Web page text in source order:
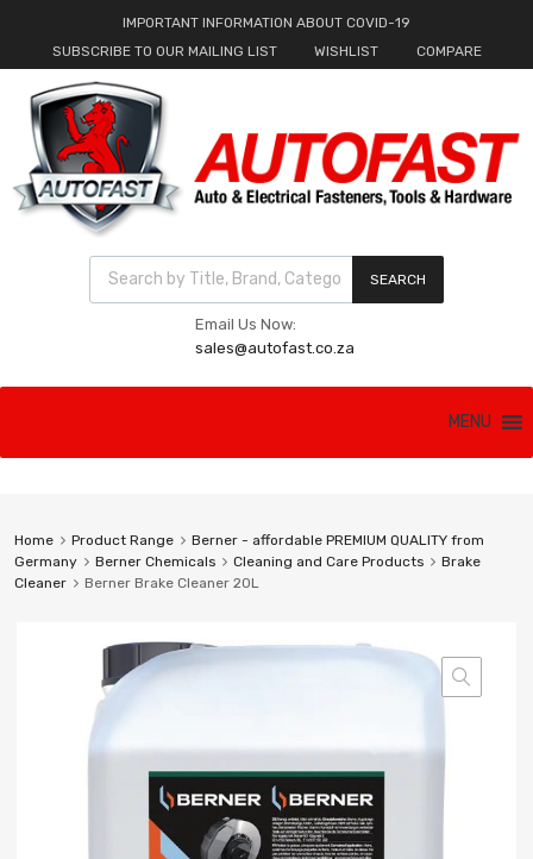
IMPORTANT INFORMATION ABOUT COVID-19
SUBSCRIBE TO OUR MAILING LIST
WISHLIST COMPARE
Products search
SEARCH
Email Us Now:
sales@autofast.co.za
MENU
Home Product Range
Berner - affordable PREMIUM QUALITY from
Germany
Berner Chemicals Cleaning and Care Products
Brake
Cleaner
Berner Brake Cleaner 20L